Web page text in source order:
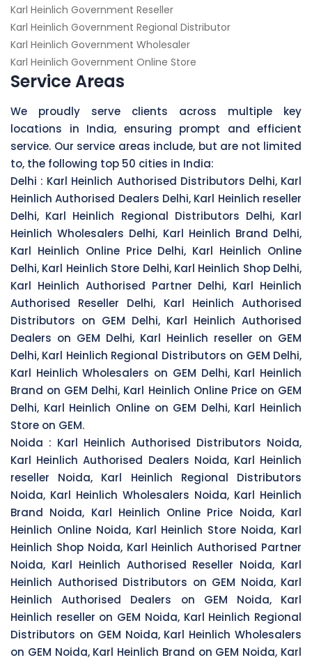
Karl Heinlich Government Reseller
Karl Heinlich Government Regional Distributor
Karl Heinlich Government Wholesaler
Karl Heinlich Government Online Store
Service Areas
We proudly serve clients across multiple key
locations in India, ensuring prompt and efficient
service. Our service areas include, but are not limited
to, the following top 50 cities in India:
Delhi : Karl Heinlich Authorised Distributors Delhi, Karl
Heinlich Authorised Dealers Delhi, Karl Heinlich reseller
Delhi, Karl Heinlich Regional Distributors Delhi, Karl
Heinlich Wholesalers Delhi, Karl Heinlich Brand Delhi,
Karl Heinlich Online Price Delhi, Karl Heinlich Online
Delhi, Karl Heinlich Store Delhi, Karl Heinlich Shop Delhi,
Karl Heinlich Authorised Partner Delhi, Karl Heinlich
Authorised Reseller Delhi, Karl Heinlich Authorised
Distributors on GEM Delhi, Karl Heinlich Authorised
Dealers on GEM Delhi, Karl Heinlich reseller on GEM
Delhi, Karl Heinlich Regional Distributors on GEM Delhi,
Karl Heinlich Wholesalers on GEM Delhi, Karl Heinlich
Brand on GEM Delhi, Karl Heinlich Online Price on GEM
Delhi, Karl Heinlich Online on GEM Delhi, Karl Heinlich
Store on GEM.
Noida : Karl Heinlich Authorised Distributors Noida,
Karl Heinlich Authorised Dealers Noida, Karl Heinlich
reseller Noida, Karl Heinlich Regional Distributors
Noida, Karl Heinlich Wholesalers Noida, Karl Heinlich
Brand Noida, Karl Heinlich Online Price Noida, Karl
Heinlich Online Noida, Karl Heinlich Store Noida, Karl
Heinlich Shop Noida, Karl Heinlich Authorised Partner
Noida, Karl Heinlich Authorised Reseller Noida, Karl
Heinlich Authorised Distributors on GEM Noida, Karl
Heinlich Authorised Dealers on GEM Noida, Karl
Heinlich reseller on GEM Noida, Karl Heinlich Regional
Distributors on GEM Noida, Karl Heinlich Wholesalers
on GEM Noida, Karl Heinlich Brand on GEM Noida, Karl